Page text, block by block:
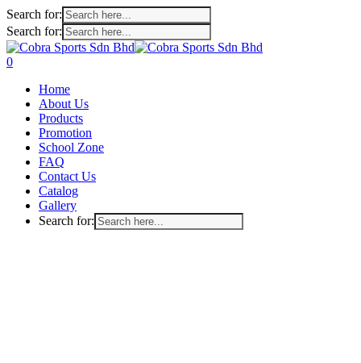
Search for:
Search for:
Skip
to
content
search
account
0
Home
About Us
Products
Promotion
School Zone
FAQ
Contact Us
Catalog
Gallery
Search for: